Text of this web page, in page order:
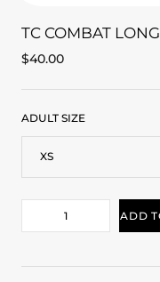
TC COMBAT
$40.00
ADULT SIZE
ADD